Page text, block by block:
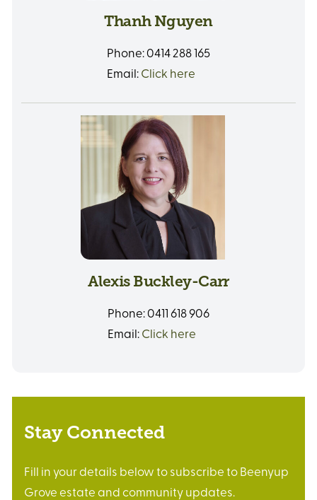
Thanh Nguyen
Phone:0414 288 165
Email: Click here
Alexis Buckley-Carr
Phone:0411 618 906
Email: Click here
Stay Connected
Fill in your details below to subscribe to Beenyup
Grove estate and community updates.